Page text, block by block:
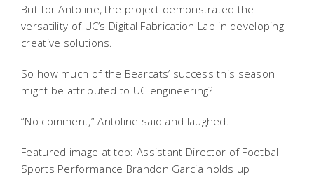
But for Antoline, the project demonstrated the
versatility of UC’s Digital Fabrication Lab in developing
creative solutions.
So how much of the Bearcats’ success this season
might be attributed to UC engineering?
“No comment,” Antoline said and laughed.
Featured image at top: Assistant Director of Football
Sports Performance Brandon Garcia holds up